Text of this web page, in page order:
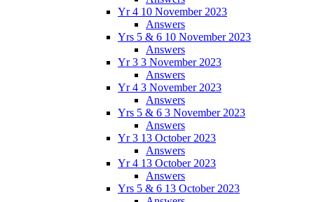
Yr 4 10 November 2023
Answers
Yrs 5 & 6 10 November 2023
Answers
Yr 3 3 November 2023
Answers
Yr 4 3 November 2023
Answers
Yrs 5 & 6 3 November 2023
Answers
Yr 3 13 October 2023
Answers
Yr 4 13 October 2023
Answers
Yrs 5 & 6 13 October 2023